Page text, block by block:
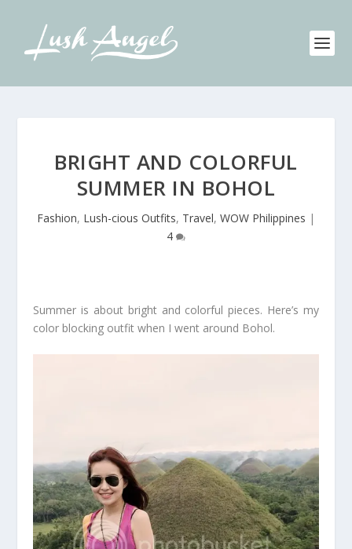
BRIGHT AND COLORFUL
SUMMER IN BOHOL
Fashion, Lush-cious Outfits, Travel, WOW Philippines |
4
Summer is about bright and colorful pieces. Here’s my
color blocking outfit when I went around Bohol.